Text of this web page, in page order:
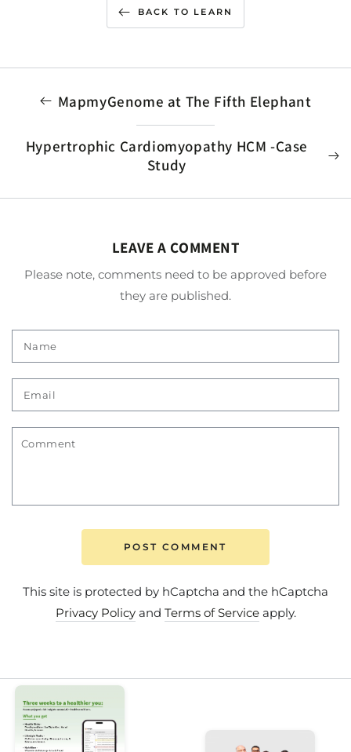
BACK TO LEARN
MapmyGenome at The Fifth Elephant
Hypertrophic Cardiomyopathy HCM -Case
Study
LEAVE A COMMENT
Please note, comments need to be approved before
they are published.
Name
Email
Comment
POST COMMENT
This site is protected by hCaptcha and the hCaptcha
Privacy Policyand Terms of Serviceapply.